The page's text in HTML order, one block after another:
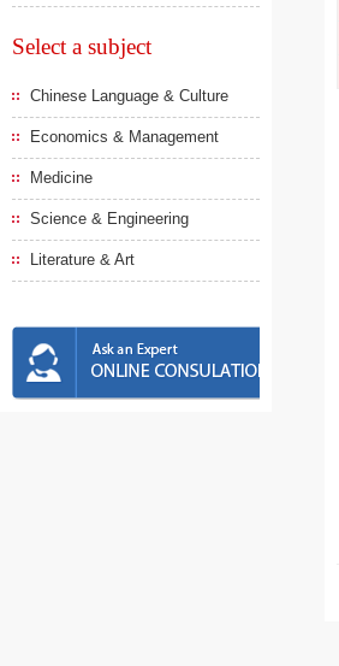
Select a subject
Chinese Language & Culture
Economics & Management
Medicine
Science & Engineering
Literature & Art